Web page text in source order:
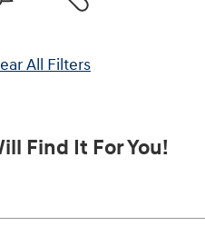
All Filters
Find It For You!